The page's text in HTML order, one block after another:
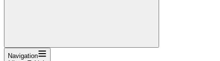
Navigation